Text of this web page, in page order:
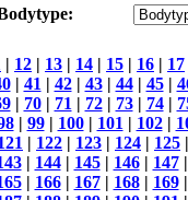
| 12 | 13 | 14 | 15 | 16 | 17
| 41 | 42| 43| 44| 45|
| 70| 71 | 72| 73| 74|
| 99| 100| 101 | 102|
| 122 | 123 | 124 | 125
| 144| 145| 146| 147
| 166| 167| 168| 169